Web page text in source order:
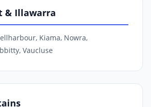
& Illawarra
Kiama, Nowra,
Vaucluse